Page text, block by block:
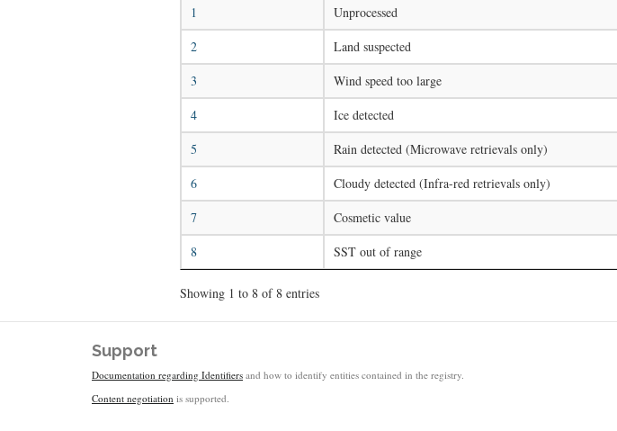
1 Unprocessed
2 Land suspected
3 Wind speed too large
4 Ice detected
5 Rain detected (Microwave retrievals only)
6 Cloudy detected (Infra-red retrievals only)
7 Cosmetic value
8 SST out of range
Showing 1 to 8 of 8 entries
Support
Documentation regarding Identifiers and how to identify entities contained in the registry.
Content negotiation is supported.